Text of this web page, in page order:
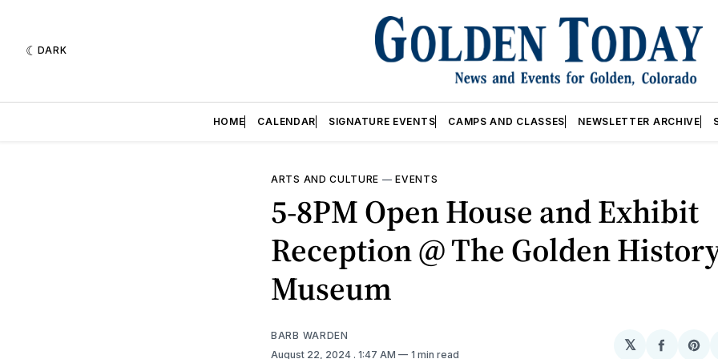
DARK
HOME CALENDAR SIGNATURE EVENTS CAMPS AND CLASSES NEWSLETTER ARCHIVE
ARTS AND CULTURE —EVENTS
5-8PM Open House and Exhibit
Reception @ The Golden
Museum
BARB WARDEN
August 22, 2024 . 1:47 AM 1 min read
𝕏
Share